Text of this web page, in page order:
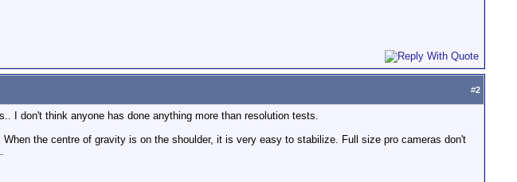
#2
I don't think anyone has done anything more than resolution tests.
the centre of gravity is on the shoulder, it is very easy to stabilize. Full size pro cameras don't